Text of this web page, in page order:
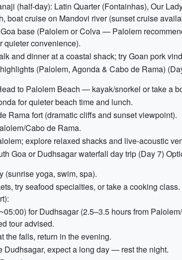
(half-day): Latin Quarter (Fontainhas), Our
boat cruise on Mandovi river (sunset cruise
base (Palolem or Colva — Palolem
quieter convenience).
and dinner at a coastal shack; try Goan pork
(Palolem, Agonda & Cabo de Rama)
to Palolem Beach — kayak/snorkel or take a
for quieter beach time and lunch.
Rama fort (dramatic cliffs and sunset viewpoint).
Cabo de Rama.
explore relaxed shacks and live-acoustic
Goa or Dudhsagar waterfall day trip (Day 7)
(sunrise yoga, swim, spa).
try seafood specialties, or take a cooking
for Dudhsagar (2.5–3.5 hours from
tour advised.
the falls, return in the evening.
Dudhsagar, expect a long day — rest the night.